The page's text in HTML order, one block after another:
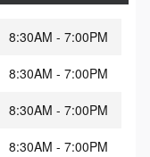
8:30AM - 7:00PM
8:30AM - 7:00PM
8:30AM - 7:00PM
8:30AM - 7:00PM